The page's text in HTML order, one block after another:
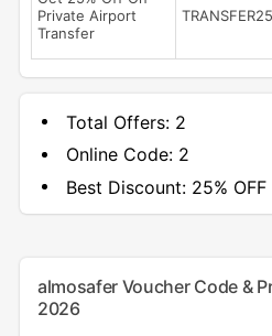
Private Airport
Transfer
TRANSFER25
Total Offers: 2
Online Code: 2
Best Discount:25% OFF
almosafer Voucher Code &
2026